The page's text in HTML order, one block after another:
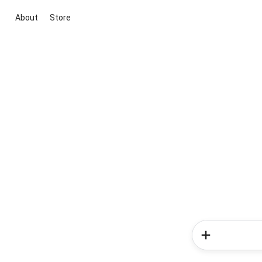
About Store